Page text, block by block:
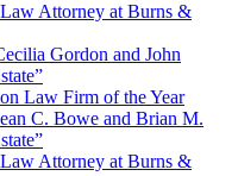
Attorney at Burns &
Gordon and John
Law Firm of the Year
C. Bowe and Brian M.
Attorney at Burns &